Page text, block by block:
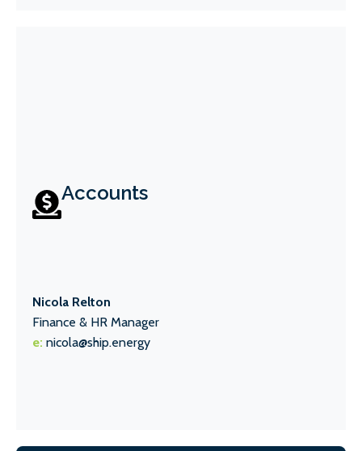
Accounts
Nicola Relton
Finance & HR Manager
e: nicola@ship.energy